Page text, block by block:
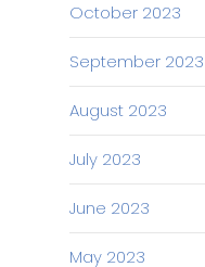
October 2023
September 2023
August 2023
July 2023
June 2023
May 2023